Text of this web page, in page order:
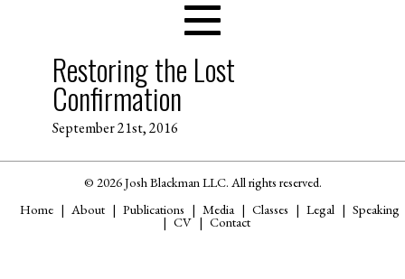
Restoring the Lost
Confirmation
September 21st, 2016
© 2026 Josh Blackman LLC. All rights reserved.
Home
About Publications Media Classes Legal Speaking
CV Contact